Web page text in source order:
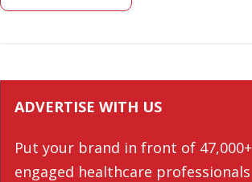
ADVERTISE WITH US
Put your brand in front of 47,000+
engaged healthcare professionals